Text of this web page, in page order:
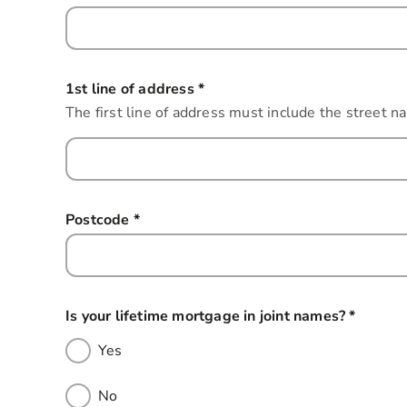
1st line of address*
The first line of address must include the street
Postcode *
Is your lifetime mortgage in joint names?*
Yes
No